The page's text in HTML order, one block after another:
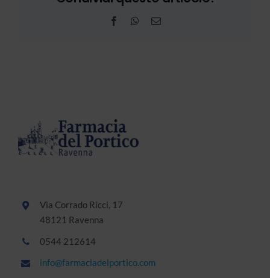
FacebookWhatsApp
Email
Via Corrado Ricci, 17
48121 Ravenna
0544 212614
info@farmaciadelportico.com